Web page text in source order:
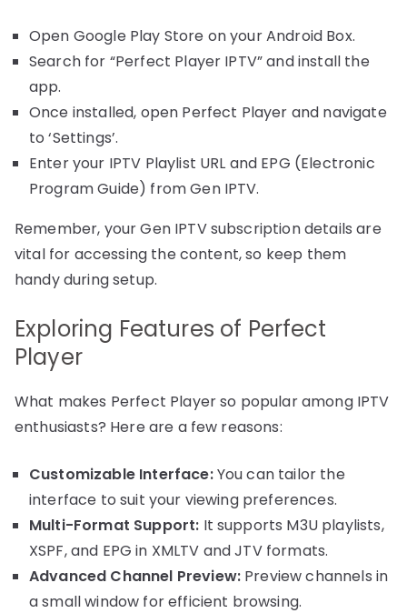
Open Google Play Store on your Android Box.
Search for “Perfect Player IPTV” and install the
app.
Once installed, open Perfect Player and navigate
to ‘Settings’.
Enter your IPTV Playlist URL and EPG (Electronic
Program Guide) from Gen IPTV.
Remember, your Gen IPTV subscription details are
vital for accessing the content, so keep them
handy during setup.
Exploring Features of Perfect
Player
What makes Perfect Player so popular among IPTV
enthusiasts? Here are a few reasons:
Customizable Interface:You can tailor the
interface to suit your viewing preferences.
Multi-Format Support: It supports M3U playlists,
XSPF, and EPG in XMLTV and JTV formats.
Advanced Channel Preview: Preview channels in
a small window for efficient browsing.